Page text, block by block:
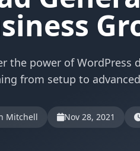
the power of
from setup to
Mitchell Nov 28, 2021